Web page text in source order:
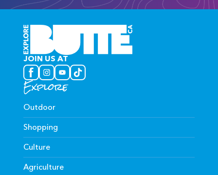
JOIN US AT
Explore
Outdoor
Shopping
Culture
Agriculture